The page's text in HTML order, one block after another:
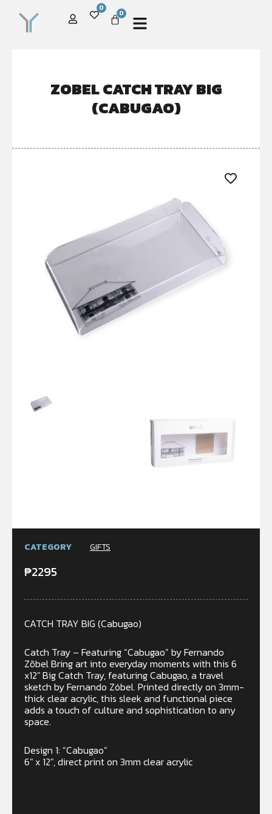
0
0
ZOBEL CATCH TRAY BIG
(CABUGAO)
CATEGORY GIFTS
₱2295
CATCH TRAY BIG (Cabugao)
Catch Tray – Featuring “Cabugao” by Fernando
Zõbel Bring art into everyday moments with this 6
x12″ Big Catch Tray, featuring Cabugao, a travel
sketch by Fernando Zóbel. Printed directly on 3mm-
thick clear acrylic, this sleek and functional piece
adds a touch of culture and sophistication to any
space.
Design 1: “Cabugao”
6″ x 12″, direct print on 3mm clear acrylic